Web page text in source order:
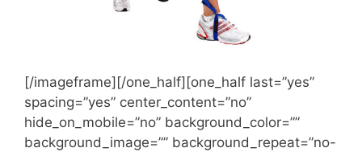
[/imageframe][/one_half][one_half last=”yes”
spacing=”yes” center_content=”no”
hide_on_mobile=”no” background_color=””
background_image=”” background_repeat=”no-